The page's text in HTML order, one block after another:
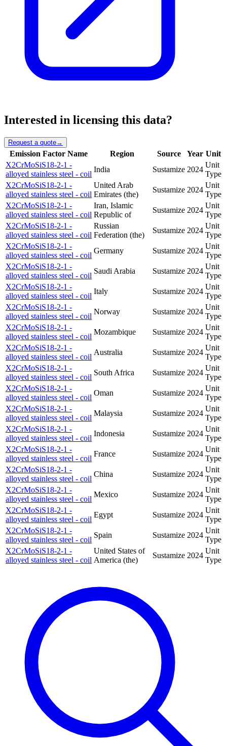
Interested in licensing this data?
Request a quote→
Emission Factor Name Region Source Year Unit
X2CrMoSiS18-2-1 -
alloyed stainless steel - coil
India Sustamize 2024
Unit
Type
X2CrMoSiS18-2-1 -
alloyed stainless steel - coil
United Arab
Emirates (the)
Sustamize 2024
Unit
Type
X2CrMoSiS18-2-1 -
alloyed stainless steel - coil
Iran, Islamic
Republic of
Sustamize 2024
Unit
Type
X2CrMoSiS18-2-1 -
alloyed stainless steel - coil
Russian
Federation (the)
Sustamize 2024
Unit
Type
X2CrMoSiS18-2-1 -
alloyed stainless steel - coil
Germany Sustamize 2024
Unit
Type
X2CrMoSiS18-2-1 -
alloyed stainless steel - coil
Saudi Arabia Sustamize 2024
Unit
Type
X2CrMoSiS18-2-1 -
alloyed stainless steel - coil
Italy Sustamize 2024
Unit
Type
X2CrMoSiS18-2-1 -
alloyed stainless steel - coil
Norway Sustamize 2024
Unit
Type
X2CrMoSiS18-2-1 -
alloyed stainless steel - coil
Mozambique Sustamize 2024
Unit
Type
X2CrMoSiS18-2-1 -
alloyed stainless steel - coil
Australia Sustamize 2024
Unit
Type
X2CrMoSiS18-2-1 -
alloyed stainless steel - coil
South Africa Sustamize 2024
Unit
Type
X2CrMoSiS18-2-1 -
alloyed stainless steel - coil
Oman Sustamize 2024
Unit
Type
X2CrMoSiS18-2-1 -
alloyed stainless steel - coil
Malaysia Sustamize 2024
Unit
Type
X2CrMoSiS18-2-1 -
alloyed stainless steel - coil
Indonesia Sustamize 2024
Unit
Type
X2CrMoSiS18-2-1 -
alloyed stainless steel - coil
France Sustamize 2024
Unit
Type
X2CrMoSiS18-2-1 -
alloyed stainless steel - coil
China Sustamize 2024
Unit
Type
X2CrMoSiS18-2-1 -
alloyed stainless steel - coil
Mexico Sustamize 2024
Unit
Type
X2CrMoSiS18-2-1 -
alloyed stainless steel - coil
Egypt Sustamize 2024
Unit
Type
X2CrMoSiS18-2-1 -
alloyed stainless steel - coil
Spain Sustamize 2024
Unit
Type
X2CrMoSiS18-2-1 -
alloyed stainless steel - coil
United States of
America (the)
Sustamize 2024
Unit
Type